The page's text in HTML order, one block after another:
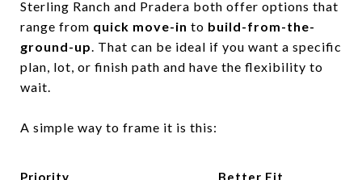
Sterling Ranch and Pradera both offer options that
range from quick move-in to build-from-the-
ground-up. That can be ideal if you want a specific
plan, lot, or finish path and have the flexibility to
wait.
A simple way to frame it is this:
Priority Better Fit